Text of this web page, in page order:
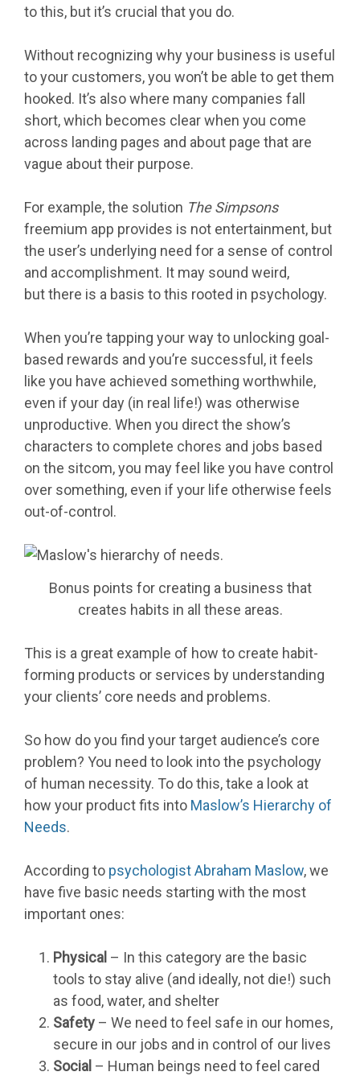
to this, but it’s crucial that you do.
Without recognizing why your business is useful
to your customers, you won’t be able to get them
hooked. It’s also where many companies fall
short, which becomes clear when you come
across landing pages and about page that are
vague about their purpose.
For example, the solution The Simpsons
freemium app provides is not entertainment, but
the user’s underlying need for a sense of control
and accomplishment. It may sound weird,
but there is a basis to this rooted in psychology.
When you’re tapping your way to unlocking goal-
based rewards and you’re successful, it feels
like you have achieved something worthwhile,
even if your day (in real life!) was otherwise
unproductive. When you direct the show’s
characters to complete chores and jobs based
on the sitcom, you may feel like you have control
over something, even if your life otherwise feels
out-of-control.
Bonus points for creating a business that
creates habits in all these areas.
This is a great example of how to create habit-
forming products or services by understanding
your clients’ core needs and problems.
So how do you find your target audience’s core
problem? You need to look into the psychology
of human necessity. To do this, take a look at
how your product fits into Maslow’s Hierarchy of
Needs.
According to psychologist Abraham Maslow, we
have five basic needs starting with the most
important ones:
Physical – In this category are the basic
tools to stay alive (and ideally, not die!) such
as food, water, and shelter
Safety – We need to feel safe in our homes,
secure in our jobs and in control of our lives
Social – Human beings need to feel cared